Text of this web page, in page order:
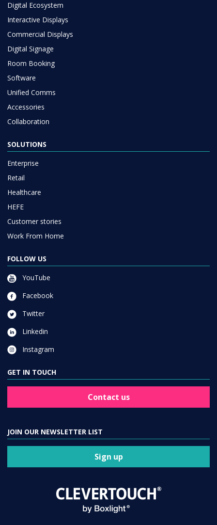
Digital Ecosystem
Interactive Displays
Commercial Displays
Digital Signage
Room Booking
Software
Unified Comms
Accessories
Collaboration
SOLUTIONS
Enterprise
Retail
Healthcare
HEFE
Customer stories
Work From Home
FOLLOW US
YouTube
Facebook
Twitter
Linkedin
Instagram
GET IN TOUCH
Contact us
JOIN OUR NEWSLETTER LIST
Sign up